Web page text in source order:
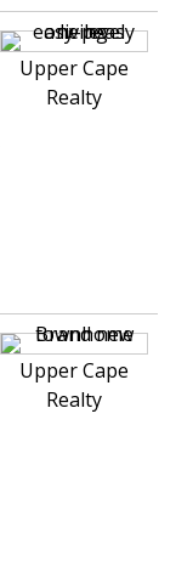
Upper Cape
Realty
Upper Cape
Realty